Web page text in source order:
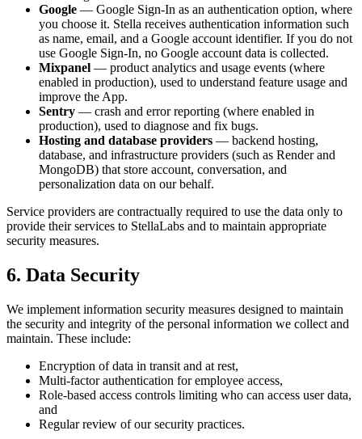
Google — Google Sign-In as an authentication option, where
you choose it. Stella receives authentication information such
as name, email, and a Google account identifier. If you do not
use Google Sign-In, no Google account data is collected.
Mixpanel — product analytics and usage events (where
enabled in production), used to understand feature usage and
improve the App.
Sentry — crash and error reporting (where enabled in
production), used to diagnose and fix bugs.
Hosting and database providers — backend hosting,
database, and infrastructure providers (such as Render and
MongoDB) that store account, conversation, and
personalization data on our behalf.
Service providers are contractually required to use the data only to
provide their services to StellaLabs and to maintain appropriate
security measures.
6. Data Security
We implement information security measures designed to maintain
the security and integrity of the personal information we collect and
maintain. These include:
Encryption of data in transit and at rest,
Multi-factor authentication for employee access,
Role-based access controls limiting who can access user data,
and
Regular review of our security practices.